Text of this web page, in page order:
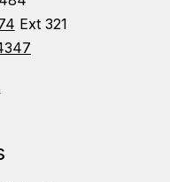
Ext 321